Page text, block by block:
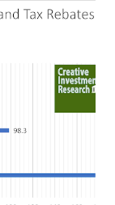
revenue, $158
$3.8 trillion
continue to
Texas
allows
training or
limits.
people to sue